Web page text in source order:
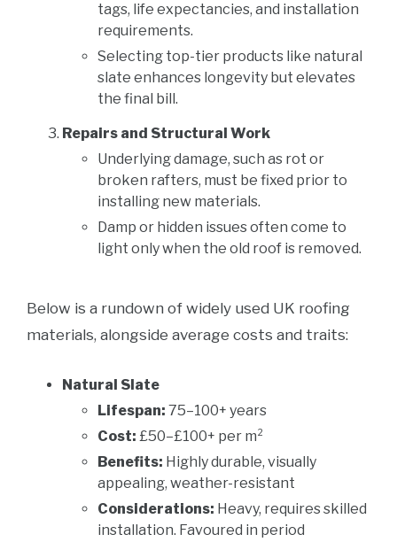
tags, life expectancies, and installation
requirements.
Selecting top-tier products like natural
slate enhances longevity but elevates
the final bill.
Repairs and Structural Work
Underlying damage, such as rot or
broken rafters, must be fixed prior to
installing new materials.
Damp or hidden issues often come to
light only when the old roof is removed.
Below is a rundown of widely used UK roofing
materials, alongside average costs and traits:
Natural Slate
Lifespan: 75–100+ years
Cost: £50–£100+ per m²
Benefits: Highly durable, visually
appealing, weather-resistant
Considerations: Heavy, requires skilled
installation. Favoured in period